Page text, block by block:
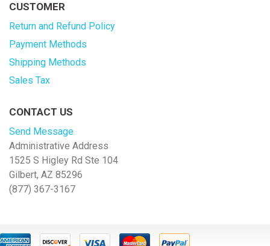
CUSTOMER
Return and Refund Policy
Payment Methods
Shipping Methods
Sales Tax
CONTACT US
Send Message
Administrative Address
1525 S Higley Rd Ste 104
Gilbert, AZ 85296
(877) 367-3167